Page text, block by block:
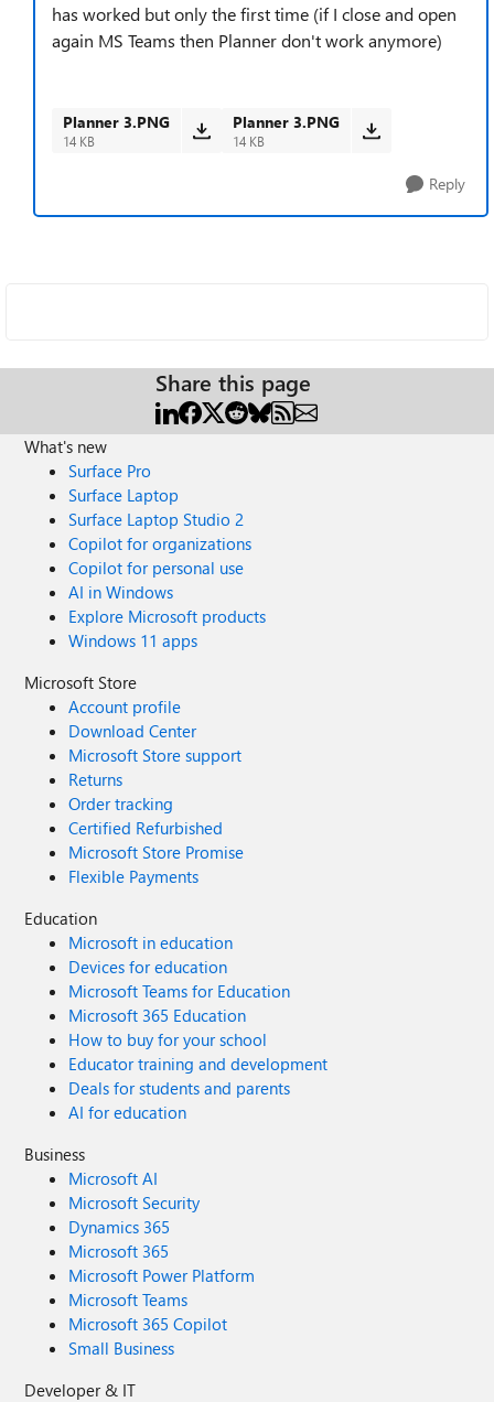
has worked but only the first time (if I close and open
again MS Teams then Planner don't work anymore)
Planner 3.PNG
14 KB
Planner 3.PNG
14 KB
Reply
Share this page
What's new
Surface Pro
Surface Laptop
Surface Laptop Studio 2
Copilot for organizations
Copilot for personal use
AI in Windows
Explore Microsoft products
Windows 11 apps
Microsoft Store
Account profile
Download Center
Microsoft Store support
Returns
Order tracking
Certified Refurbished
Microsoft Store Promise
Flexible Payments
Education
Microsoft in education
Devices for education
Microsoft Teams for Education
Microsoft 365 Education
How to buy for your school
Educator training and development
Deals for students and parents
AI for education
Business
Microsoft AI
Microsoft Security
Dynamics 365
Microsoft 365
Microsoft Power Platform
Microsoft Teams
Microsoft 365 Copilot
Small Business
Developer & IT